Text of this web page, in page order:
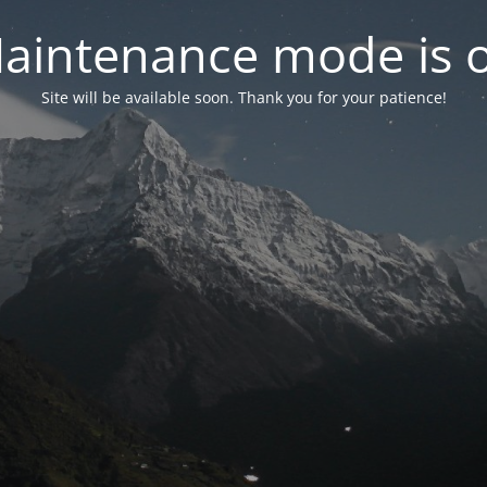
mode is
Site will be available soon. Thank you for your patience!